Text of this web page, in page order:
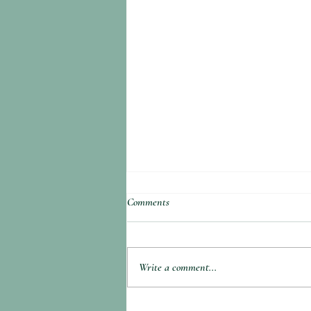
Comments
Write a comment...